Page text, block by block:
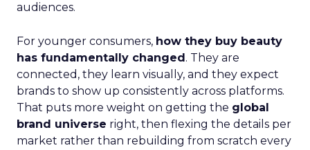
audiences.
For younger consumers, how they buy beauty
has fundamentally changed. They are
connected, they learn visually, and they expect
brands to show up consistently across platforms.
That puts more weight on getting the global
brand universe right, then flexing the details per
market rather than rebuilding from scratch every